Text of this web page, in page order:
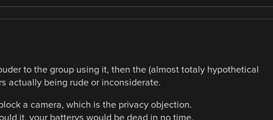
to the group using it, then the (almost totaly hypothetical
actually being rude or inconsiderate.
a camera, which is the privacy objection.